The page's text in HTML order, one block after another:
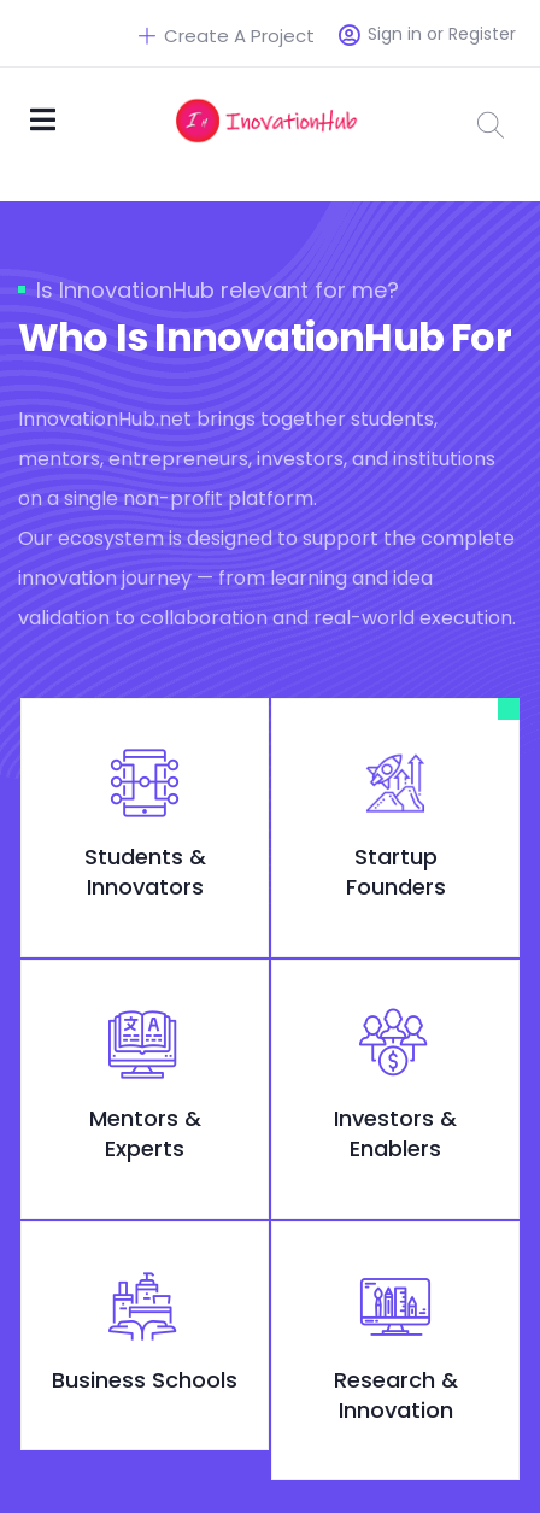
Sign in or Register
Create A Project
Is InnovationHub relevant for me?
Who Is InnovationHub For
InnovationHub.net brings together students,
mentors, entrepreneurs, investors, and institutions
on a single non-profit platform.
Our ecosystem is designed to support the complete
innovation journey — from learning and idea
validation to collaboration and real-world execution.
Students &
Innovators
Startup
Founders
Mentors &
Experts
Investors &
Enablers
Business Schools
Research &
Innovation